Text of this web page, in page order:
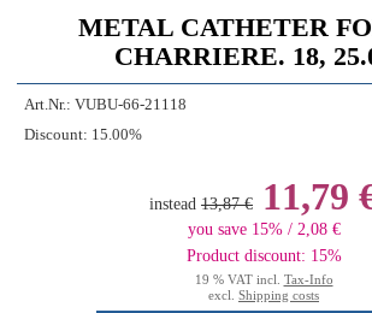
METAL CATHETER
CHARRIERE. 18,
Art.Nr.: VUBU-66-21118
Discount: 15.00%
instead 13,87 € 11,79
you save 15% / 2,08 €
Product discount: 15%
19 % VAT incl. Tax-Info
excl. Shipping costs